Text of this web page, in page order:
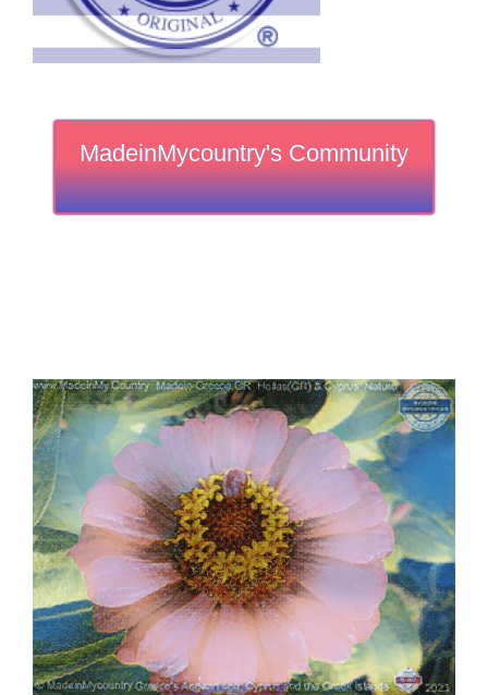
MadeinMycountry's Community